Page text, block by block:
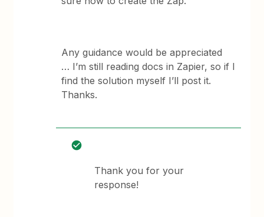
Any guidance would be appreciated
… I’m still reading docs in Zapier, so if I
find the solution myself I’ll post it.
Thanks.
Thank you for your
response!